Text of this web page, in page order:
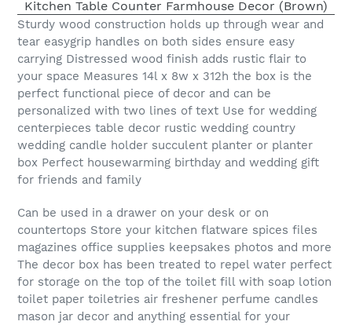
Sturdy wood construction holds up through wear and
tear easygrip handles on both sides ensure easy
carrying Distressed wood finish adds rustic flair to
your space Measures 14l x 8w x 312h the box is the
perfect functional piece of decor and can be
personalized with two lines of text Use for wedding
centerpieces table decor rustic wedding country
wedding candle holder succulent planter or planter
box Perfect housewarming birthday and wedding gift
for friends and family
Can be used in a drawer on your desk or on
countertops Store your kitchen flatware spices files
magazines office supplies keepsakes photos and more
The decor box has been treated to repel water perfect
for storage on the top of the toilet fill with soap lotion
toilet paper toiletries air freshener perfume candles
mason jar decor and anything essential for your